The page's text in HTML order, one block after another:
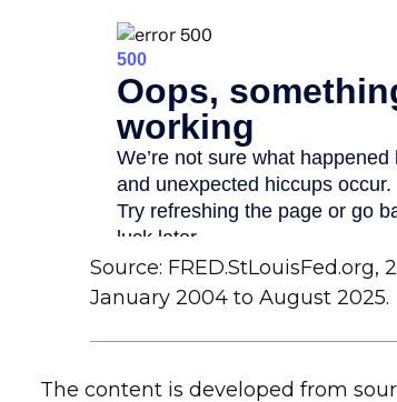
Source:
January 2004 to August 2025.
The content is developed from